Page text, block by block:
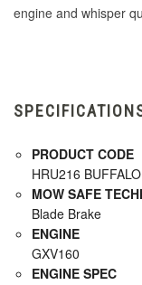
engine and whisper
PRODUCT CODE
HRU216
MOW SAFE
Blade Brake
ENGINE
GXV160
ENGINE SPEC